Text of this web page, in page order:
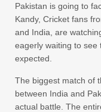
Pakistan is going to
Kandy, Cricket fans
and India, are
eagerly waiting to
expected.
The biggest match of
between India and
actual battle. The